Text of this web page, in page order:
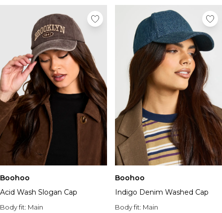
Boohoo
Acid Wash Slogan Cap
Body fit: Main
Boohoo
Indigo Denim Washed Cap
Body fit: Main